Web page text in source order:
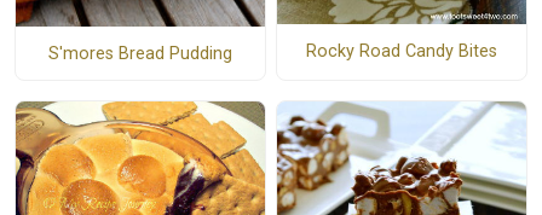
S'mores Bread Pudding Rocky Road Candy Bites